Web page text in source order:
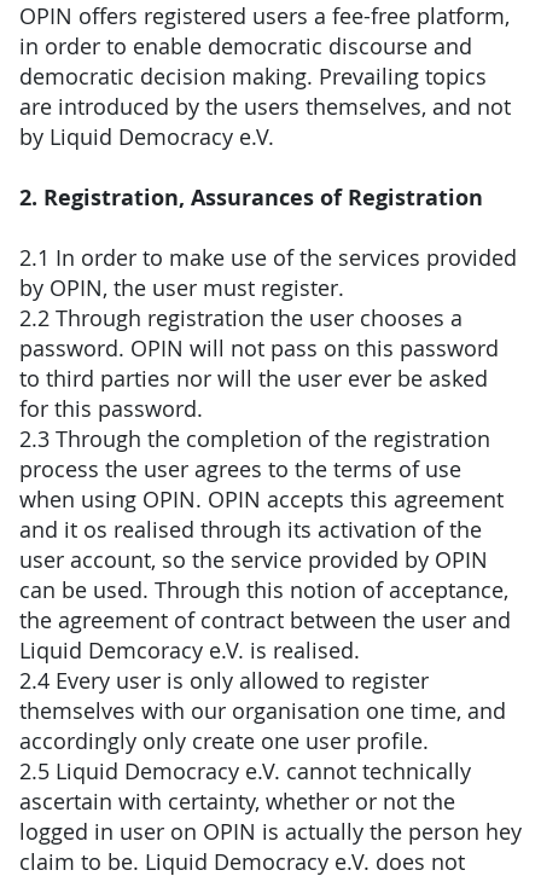
OPIN offers registered users a fee-free platform,
in order to enable democratic discourse and
democratic decision making. Prevailing topics
are introduced by the users themselves, and not
by Liquid Democracy e.V.
2. Registration, Assurances of Registration
2.1 In order to make use of the services provided
by OPIN, the user must register.
2.2 Through registration the user chooses a
password. OPIN will not pass on this password
to third parties nor will the user ever be asked
for this password.
2.3 Through the completion of the registration
process the user agrees to the terms of use
when using OPIN. OPIN accepts this agreement
and it os realised through its activation of the
user account, so the service provided by OPIN
can be used. Through this notion of acceptance,
the agreement of contract between the user and
Liquid Demcoracy e.V. is realised.
2.4 Every user is only allowed to register
themselves with our organisation one time, and
accordingly only create one user profile.
2.5 Liquid Democracy e.V. cannot technically
ascertain with certainty, whether or not the
logged in user on OPIN is actually the person hey
claim to be. Liquid Democracy e.V. does not